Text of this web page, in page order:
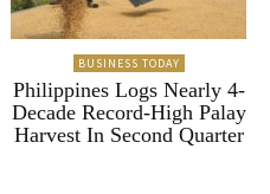
BUSINESS TODAY
Philippines Logs Nearly 4-
Decade Record-High Palay
Harvest In Second Quarter